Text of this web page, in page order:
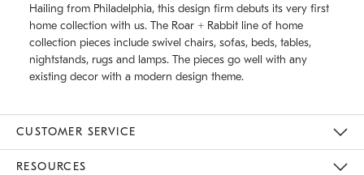
Hailing from Philadelphia, this design firm debuts its very first
home collection with us. The Roar + Rabbit line of home
collection pieces include swivel chairs, sofas, beds, tables,
nightstands, rugs and lamps. The pieces go well with any
existing decor with a modern design theme.
CUSTOMER SERVICE
RESOURCES